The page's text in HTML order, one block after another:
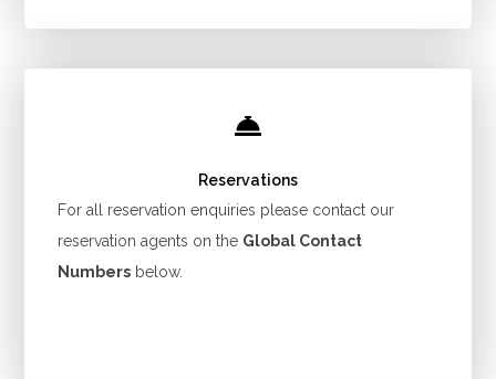
Reservations
For all reservation enquiries please contact our
reservation agents on the Global Contact
Numbers below.